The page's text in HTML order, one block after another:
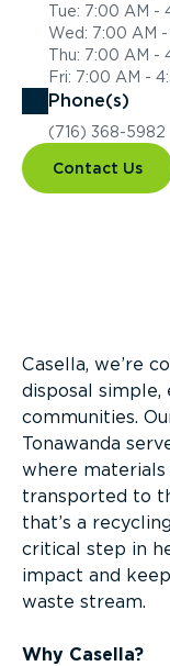
Tue: 7:00 AM -
Wed: 7:00 AM -
Thu: 7:00 AM -
Fri: 7:00 AM -
Phone(s)
(716) 368-5982
Contact Us
Casella, we’re
disposal simple,
communities.
Tonawanda
where
transported to
that’s a
critical step in
impact and
waste stream.
Why Casella?